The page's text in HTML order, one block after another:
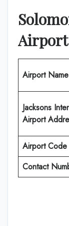
Airport
Airport Name
Jacksons
Airport
Airport Code
Contact